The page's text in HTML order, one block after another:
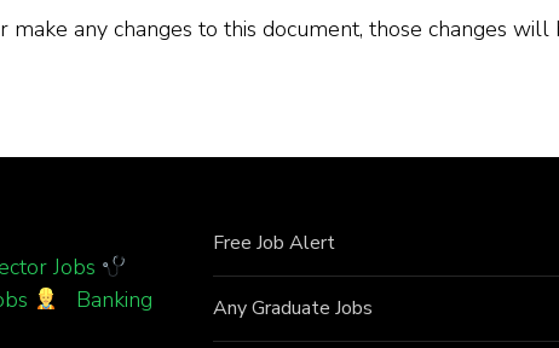
make any changes to this document, those changes
Jobs
Banking
Free Job Alert
Any Graduate Jobs